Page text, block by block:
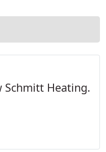
Schmitt Heating.